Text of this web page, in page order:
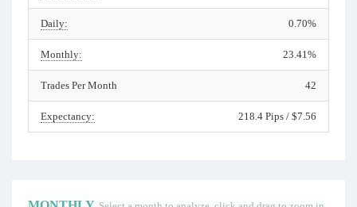
Daily: 0.70%
Monthly: 23.41%
Trades Per Month 42
Expectancy: 218.4 Pips / $7.56